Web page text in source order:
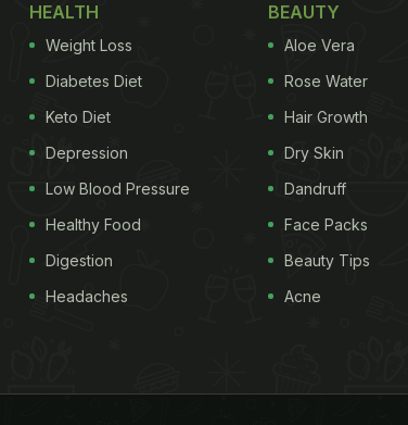
HEALTH
Weight Loss
Diabetes Diet
Keto Diet
Depression
Low Blood Pressure
Healthy Food
Digestion
Headaches
BEAUTY
Aloe Vera
Rose Water
Hair Growth
Dry Skin
Dandruff
Face Packs
Beauty Tips
Acne